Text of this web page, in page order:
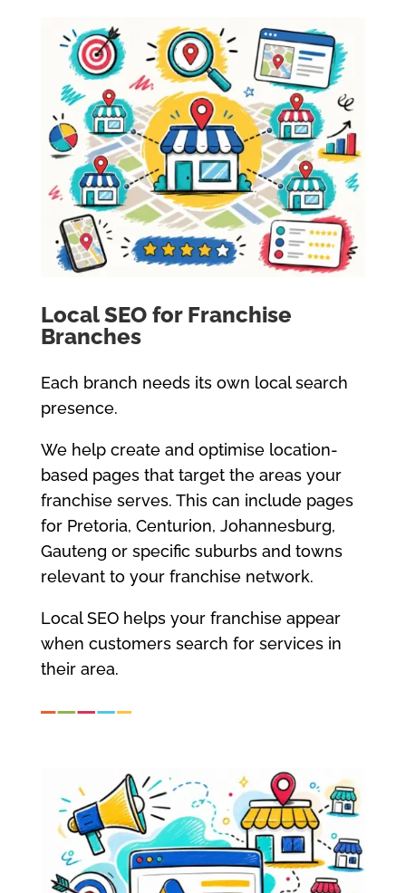
Local SEO for Franchise
Branches
Each branch needs its own local search
presence.
We help create and optimise location-
based pages that target the areas your
franchise serves. This can include pages
for Pretoria, Centurion, Johannesburg,
Gauteng or specific suburbs and towns
relevant to your franchise network.
Local SEO helps your franchise appear
when customers search for services in
their area.